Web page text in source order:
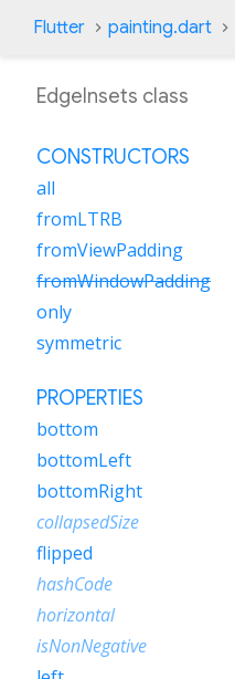
Flutter painting.dart
EdgeInsets class
CONSTRUCTORS
all
fromLTRB
fromViewPadding
fromWindowPadding
only
symmetric
PROPERTIES
bottom
bottomLeft
bottomRight
collapsedSize
flipped
hashCode
horizontal
isNonNegative